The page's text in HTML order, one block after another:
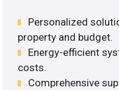
Personalized
property and budget.
Energy-efficient
costs.
Comprehensive